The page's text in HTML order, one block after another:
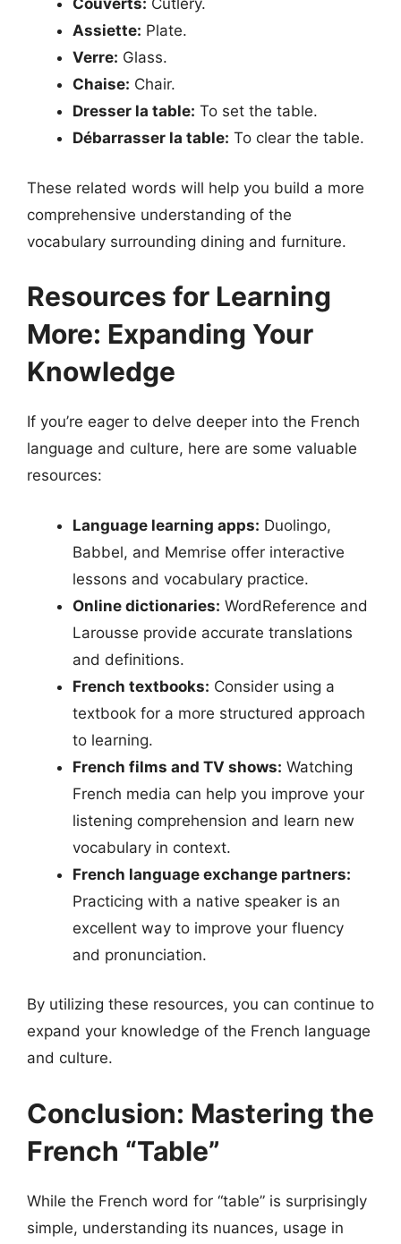
Couverts: Cutlery.
Assiette: Plate.
Verre: Glass.
Chaise: Chair.
Dresser la table: To set the table.
Débarrasser la table: To clear the table.
These related words will help you build a more
comprehensive understanding of the
vocabulary surrounding dining and furniture.
Resources for Learning
More: Expanding Your
Knowledge
If you’re eager to delve deeper into the French
language and culture, here are some valuable
resources:
Language learning apps: Duolingo,
Babbel, and Memrise offer interactive
lessons and vocabulary practice.
Online dictionaries: WordReference and
Larousse provide accurate translations
and definitions.
French textbooks: Consider using a
textbook for a more structured approach
to learning.
French films and TV shows: Watching
French media can help you improve your
listening comprehension and learn new
vocabulary in context.
French language exchange partners:
Practicing with a native speaker is an
excellent way to improve your fluency
and pronunciation.
By utilizing these resources, you can continue to
expand your knowledge of the French language
and culture.
Conclusion: Mastering the
French “Table”
While the French word for “table” is surprisingly
simple, understanding its nuances, usage in